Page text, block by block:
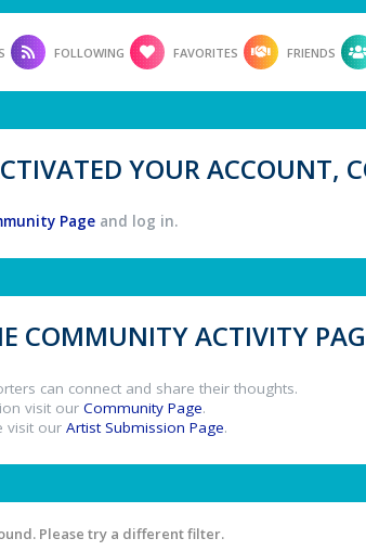
FOLLOWING FAVORITES FRIENDS
YOUR ACCOUNT,
Page and log in.
COMMUNITY ACTIVITY
can connect and share their thoughts.
visit our Community Page.
visit our Artist Submission Page.
Please try a different filter.